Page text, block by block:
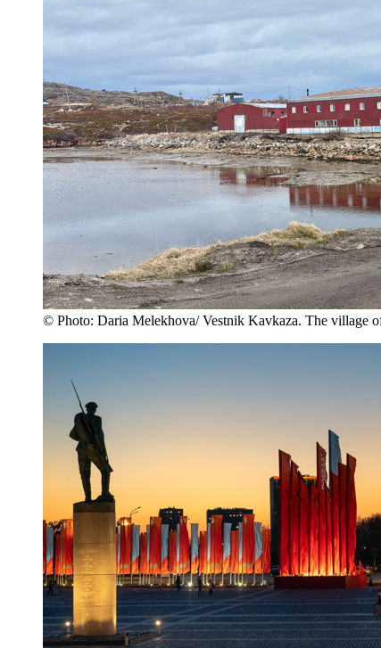
© Photo: Daria Melekhova/ Vestnik Kavkaza. The village